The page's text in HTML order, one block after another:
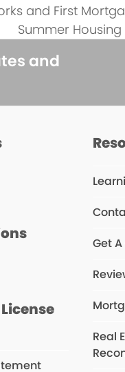
and First
Summer
and
Get
Real